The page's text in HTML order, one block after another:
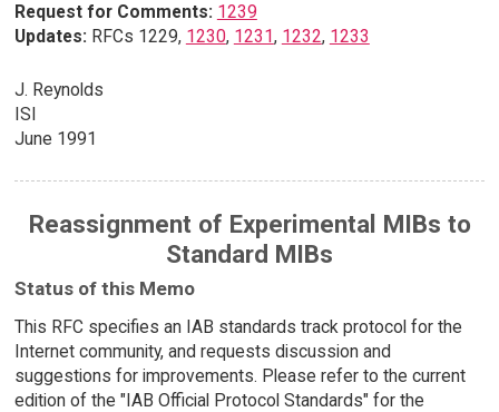
Request for Comments: 1239
Updates: RFCs 1229, 1230, 1231, 1232, 1233
J. Reynolds
ISI
June 1991
Reassignment of Experimental MIBs to
Standard MIBs
Status of this Memo
This RFC specifies an IAB standards track protocol for the
Internet community, and requests discussion and
suggestions for improvements. Please refer to the current
edition of the "IAB Official Protocol Standards" for the